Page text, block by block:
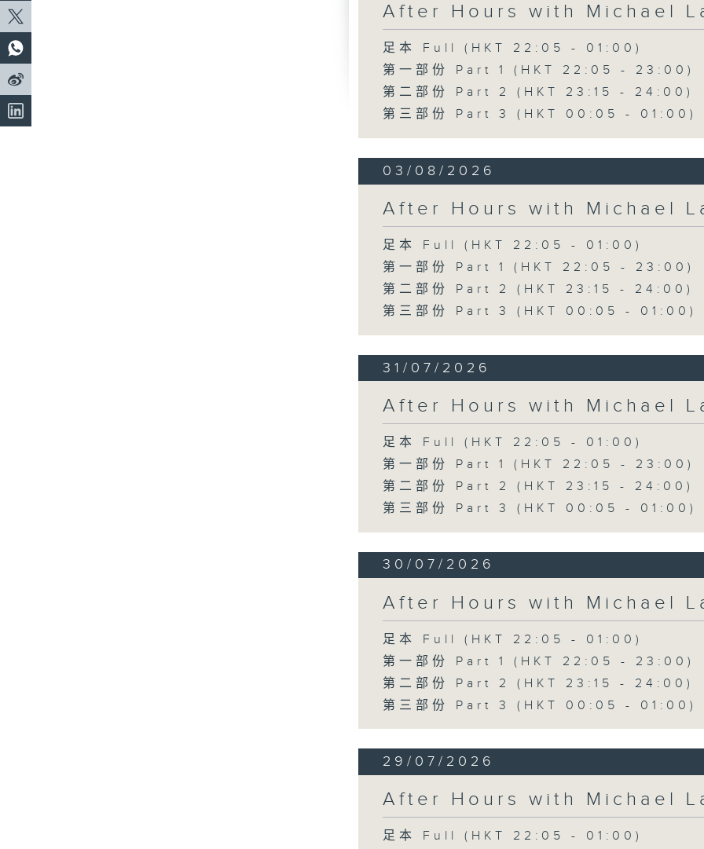
After Hours with Michael
足本 Full (HKT 22:05 - 01:00)
第一部份 Part 1 (HKT 22:05 - 23:00)
第二部份 Part 2 (HKT 23:15 - 24:00)
第三部份 Part 3 (HKT 00:05 - 01:00)
03/08/2026
After Hours with Michael
足本 Full (HKT 22:05 - 01:00)
第一部份 Part 1 (HKT 22:05 - 23:00)
第二部份 Part 2 (HKT 23:15 - 24:00)
第三部份 Part 3 (HKT 00:05 - 01:00)
31/07/2026
After Hours with Michael
足本 Full (HKT 22:05 - 01:00)
第一部份 Part 1 (HKT 22:05 - 23:00)
第二部份 Part 2 (HKT 23:15 - 24:00)
第三部份 Part 3 (HKT 00:05 - 01:00)
30/07/2026
After Hours with Michael
足本 Full (HKT 22:05 - 01:00)
第一部份 Part 1 (HKT 22:05 - 23:00)
第二部份 Part 2 (HKT 23:15 - 24:00)
第三部份 Part 3 (HKT 00:05 - 01:00)
29/07/2026
After Hours with Michael
足本 Full (HKT 22:05 - 01:00)